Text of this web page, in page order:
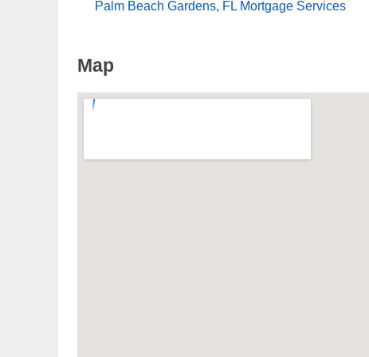
Palm Beach Gardens, FL Mortgage Services
Map